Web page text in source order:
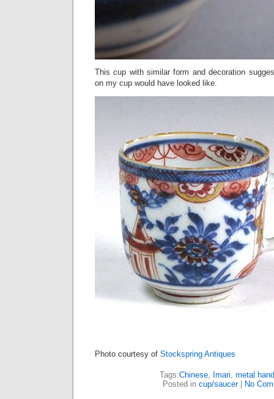
This cup with similar form and decoration
on my cup would have looked like.
Photo courtesy of Stockspring Antiques
Tags:Chinese, Imari, metal
Posted in cup/saucer| No